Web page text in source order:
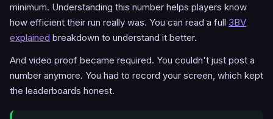
minimum. Understanding this number helps players know
how efficient their run really was. You can read a full 3BV
explained breakdown to understand it better.
And video proof became required. You couldn't just post a
number anymore. You had to record your screen, which kept
the leaderboards honest.